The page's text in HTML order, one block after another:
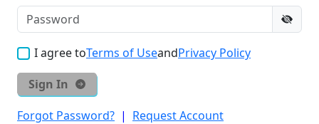
I agree toTerms of UseandPrivacy Policy
Sign In
Forgot Password? | Request Account